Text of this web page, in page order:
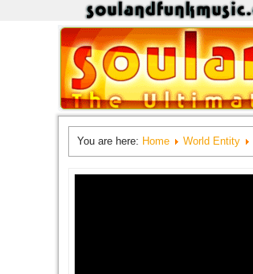
You are here: Home World Entity